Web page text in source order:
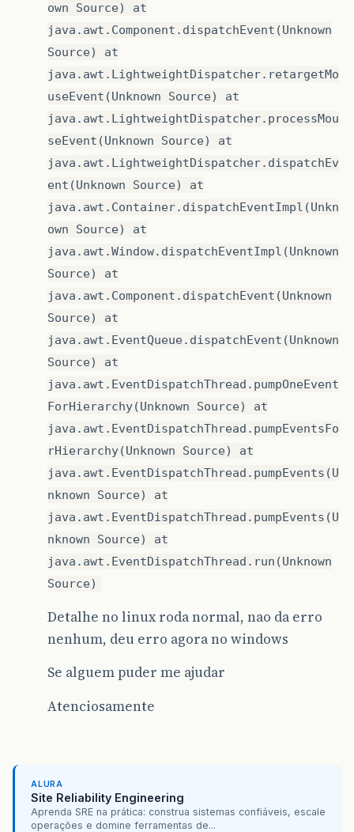
own Source) at
java.awt.Component.dispatchEvent(Unknown
Source) at
java.awt.LightweightDispatcher.retargetMo
useEvent(Unknown Source) at
java.awt.LightweightDispatcher.processMou
seEvent(Unknown Source) at
java.awt.LightweightDispatcher.dispatchEv
ent(Unknown Source) at
java.awt.Container.dispatchEventImpl(Unkn
own Source) at
java.awt.Window.dispatchEventImpl(Unknown
Source) at
java.awt.Component.dispatchEvent(Unknown
Source) at
java.awt.EventQueue.dispatchEvent(Unknown
Source) at
java.awt.EventDispatchThread.pumpOneEvent
ForHierarchy(Unknown Source) at
java.awt.EventDispatchThread.pumpEventsFo
rHierarchy(Unknown Source) at
java.awt.EventDispatchThread.pumpEvents(U
nknown Source) at
java.awt.EventDispatchThread.pumpEvents(U
nknown Source) at
java.awt.EventDispatchThread.run(Unknown
Source)
Detalhe no linux roda normal, nao da erro
nenhum, deu erro agora no windows
Se alguem puder me ajudar
Atenciosamente
ALURA
Site Reliability Engineering
Aprenda SRE na prática: construa sistemas confiáveis, escale
operações e domine ferramentas de...